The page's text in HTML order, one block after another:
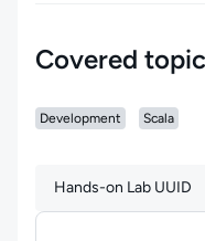
Covered
Development Scala
Hands-on Lab UUID